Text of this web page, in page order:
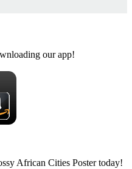
our app!
African Cities Poster today!